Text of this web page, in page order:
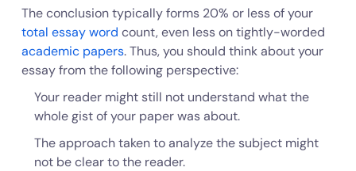
The conclusion typically forms 20% or less of your
total essay word count, even less on tightly-worded
academic papers. Thus, you should think about your
essay from the following perspective:
Your reader might still not understand what the
whole gist of your paper was about.
The approach taken to analyze the subject might
not be clear to the reader.